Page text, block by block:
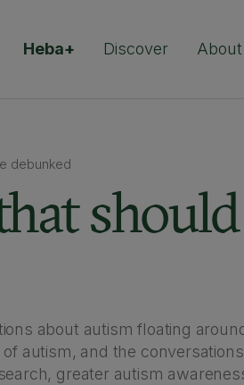
Heba+ Discover About
debunked
about autism floating
autism, and the
greater autism